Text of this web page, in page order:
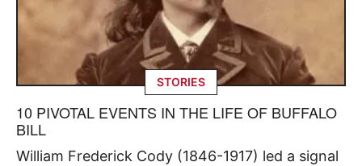
STORIES
10 PIVOTAL EVENTS IN THE LIFE OF BUFFALO
BILL
William Frederick Cody (1846-1917) led a signal